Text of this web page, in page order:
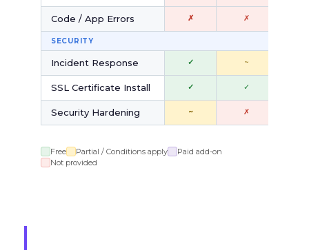
Code / App Errors ✗ ✗
SECURITY
Incident Response ✓ ~
SSL Certificate Install ✓ ✓
Security Hardening ~ ✗
Free Partial / Conditions apply
Paid add-on
Not provided